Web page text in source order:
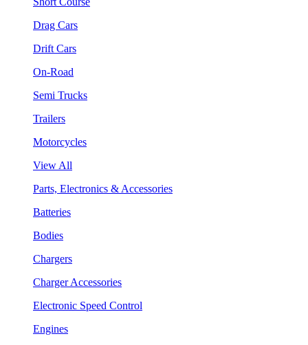
Drag Cars
Drift Cars
On-Road
Semi Trucks
Trailers
Motorcycles
View All
Parts, Electronics & Accessories
Batteries
Bodies
Chargers
Charger Accessories
Electronic Speed Control
Engines